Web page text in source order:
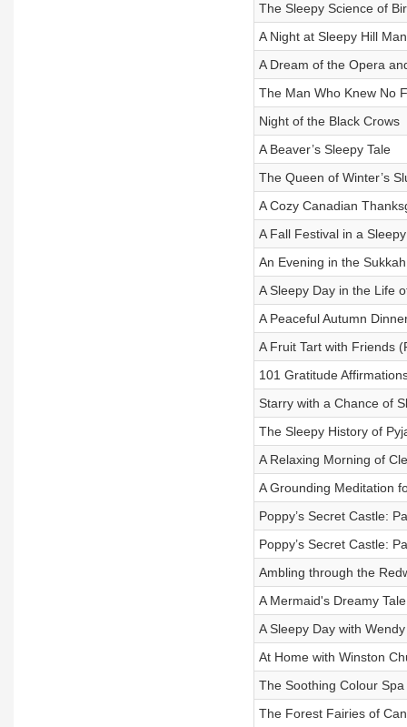
The Sleepy Science of
A Night at Sleepy Hill
A Dream of the Opera
The Man Who Knew No
Night of the Black Crows
A Beaver’s Sleepy Tale
The Queen of Winter’s
A Cozy Canadian
A Fall Festival in a
An Evening in the Sukkah
A Sleepy Day in the Life
A Peaceful Autumn
A Fruit Tart with Friends
101 Gratitude
Starry with a Chance of
The Sleepy History of
A Relaxing Morning of
A Grounding Meditation
Poppy’s Secret Castle:
Poppy’s Secret Castle:
Ambling through the
A Mermaid's Dreamy Tale
A Sleepy Day with
At Home with Winston
The Soothing Colour
The Forest Fairies of